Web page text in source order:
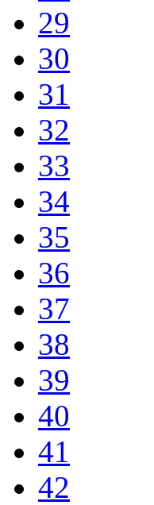
29
30
31
32
33
34
35
36
37
38
39
40
41
42